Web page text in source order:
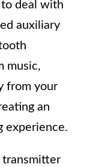
deal with
auxiliary
music,
from your
an
experience.
transmitter